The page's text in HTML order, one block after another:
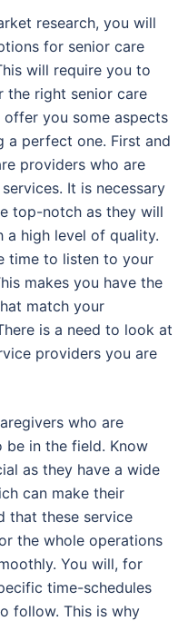
research, you will
for senior care
will require you to
right senior care
you some aspects
a perfect one. First and
providers who are
It is necessary
top-notch as they will
high level of quality.
time to listen to your
makes you have the
match your
is a need to look at
providers you are
who are
in the field. Know
as they have a wide
can make their
that these service
the whole operations
You will, for
time-schedules
follow. This is why